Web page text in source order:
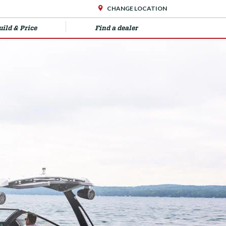
CHANGE LOCATION
Find a dealer
& Price